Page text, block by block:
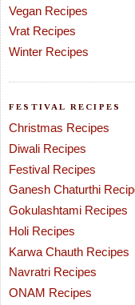
Vegan Recipes
Vrat Recipes
Winter Recipes
FESTIVAL RECIPES
Christmas Recipes
Diwali Recipes
Festival Recipes
Ganesh Chaturthi
Gokulashtami Recipes
Holi Recipes
Karwa Chauth Recipes
Navratri Recipes
ONAM Recipes